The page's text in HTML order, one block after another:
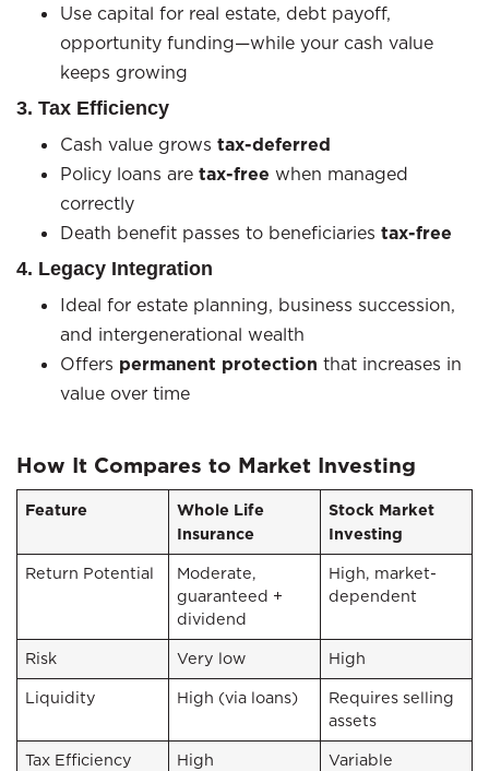
Use capital for real estate, debt payoff,
opportunity funding—while your cash value
keeps growing
3. Tax Efficiency
Cash value grows tax-deferred
Policy loans are tax-free when managed
correctly
Death benefit passes to beneficiaries tax-free
4. Legacy Integration
Ideal for estate planning, business succession,
and intergenerational wealth
Offers permanent protection that increases in
value over time
How It Compares to Market Investing
Feature
Whole Life
Insurance
Stock Market
Investing
Return Potential
Moderate,
guaranteed +
dividend
High, market-
dependent
Risk Very low
High
Liquidity
High (via loans)
Requires selling
assets
Tax Efficiency
High
Variable